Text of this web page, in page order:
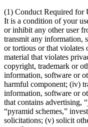
(1) Conduct Required for
It is a condition of your
or inhibit any other user
transmit any information,
or tortious or that violates
material that violates
copyright, trademark or
information, software or
harmful component; (iv)
information, software or
that contains advertising,
“pyramid schemes,”
solicitations; (v) solicit